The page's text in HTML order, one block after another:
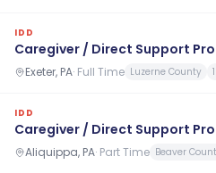
IDD
Caregiver / Direct Support
Exeter, PA· Full Time Luzerne County
IDD
Caregiver / Direct Support
Aliquippa, PA· Part Time Beaver